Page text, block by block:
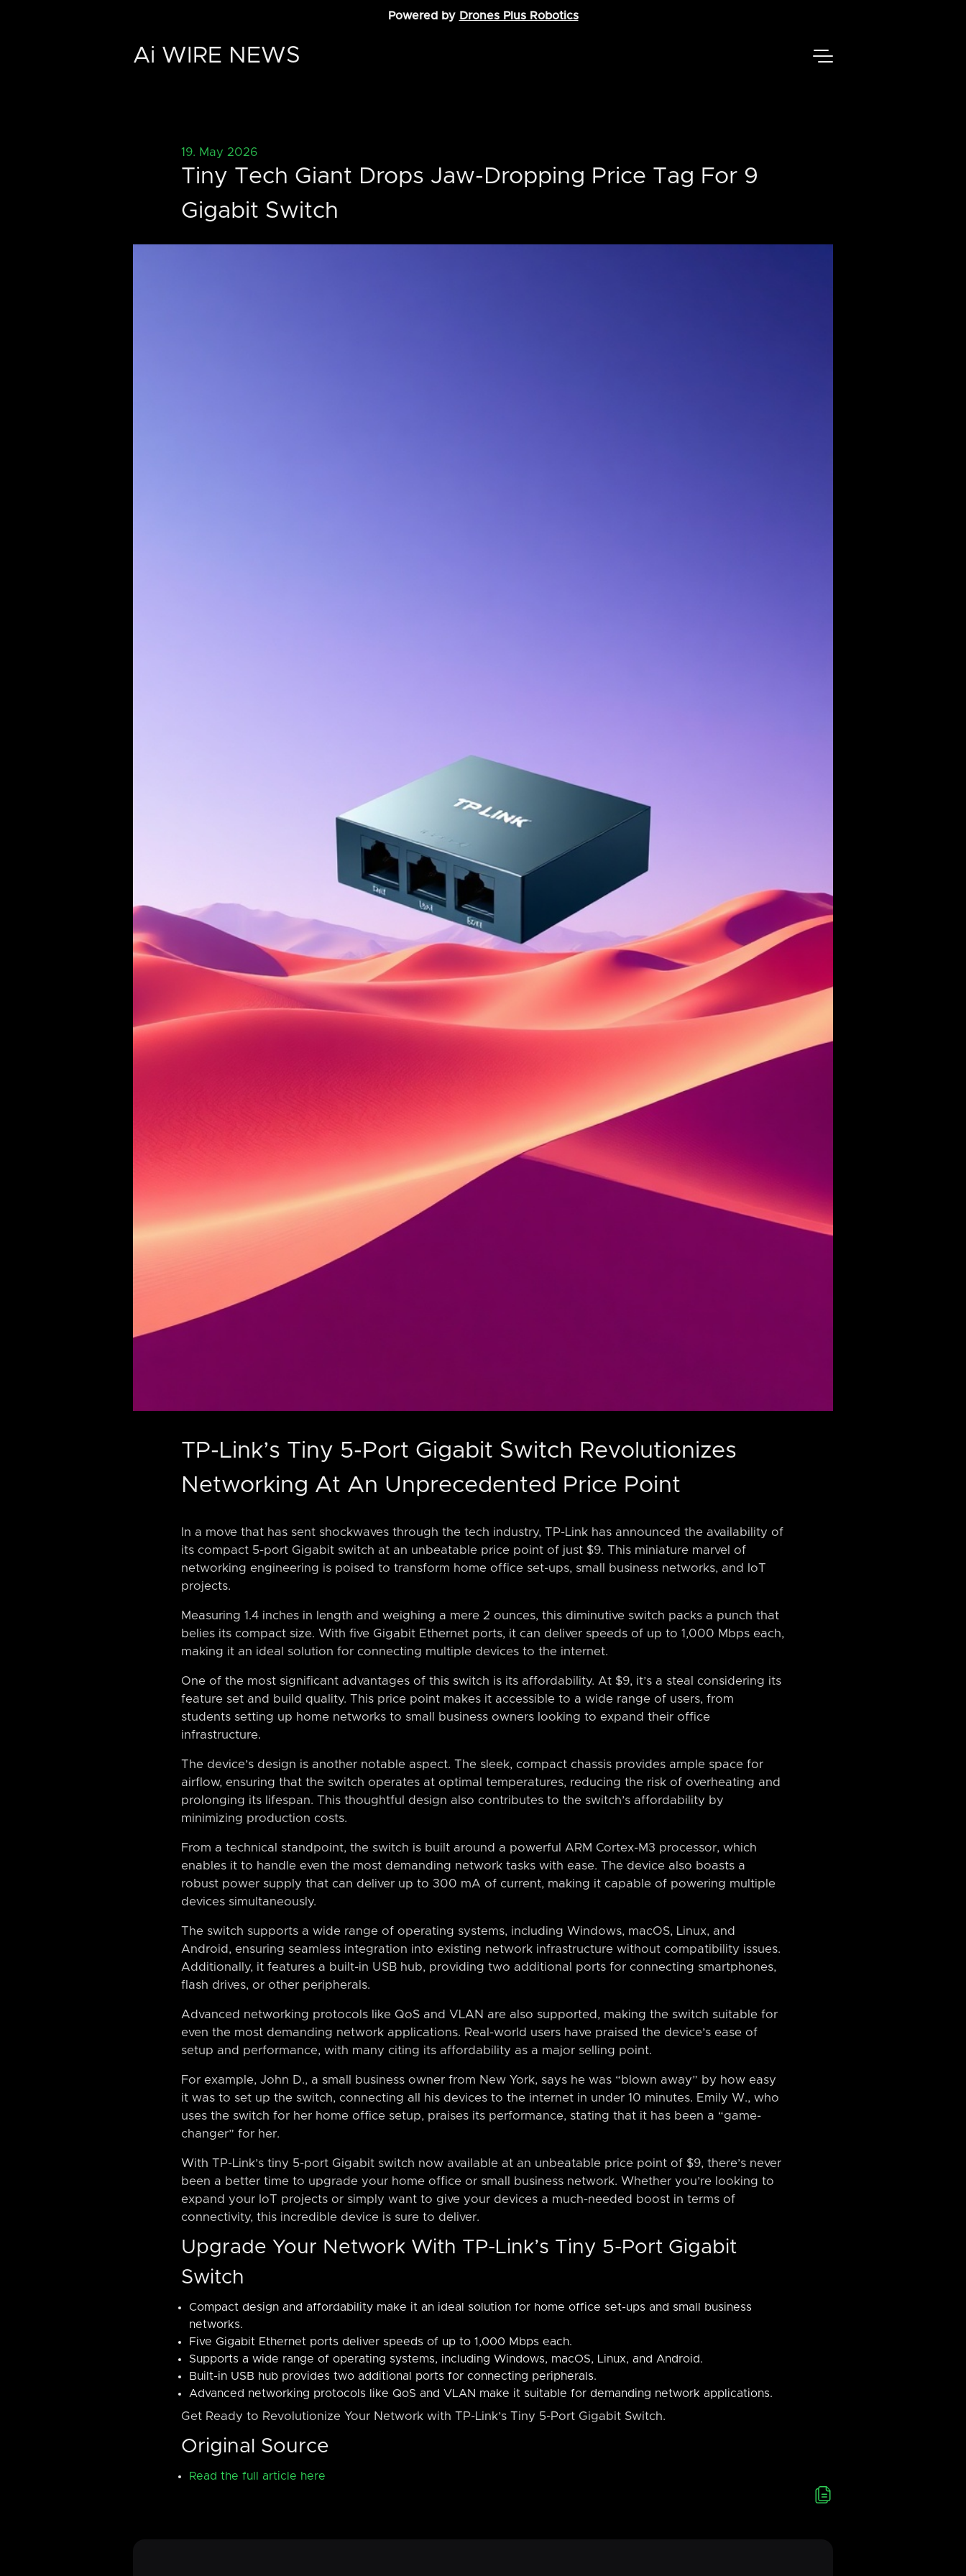
Powered by Drones Plus Robotics
Ai WIRE NEWS
19. May 2026
Tiny Tech Giant Drops Jaw-Dropping Price Tag For 9
Gigabit Switch
TP-Link’s Tiny 5-Port Gigabit Switch Revolutionizes
Networking At An Unprecedented Price Point
In a move that has sent shockwaves through the tech industry, TP-Link has announced the availability of
its compact 5-port Gigabit switch at an unbeatable price point of just $9. This miniature marvel of
networking engineering is poised to transform home office set-ups, small business networks, and IoT
projects.
Measuring 1.4 inches in length and weighing a mere 2 ounces, this diminutive switch packs a punch that
belies its compact size. With five Gigabit Ethernet ports, it can deliver speeds of up to 1,000 Mbps each,
making it an ideal solution for connecting multiple devices to the internet.
One of the most significant advantages of this switch is its affordability. At $9, it’s a steal considering its
feature set and build quality. This price point makes it accessible to a wide range of users, from
students setting up home networks to small business owners looking to expand their office
infrastructure.
The device’s design is another notable aspect. The sleek, compact chassis provides ample space for
airflow, ensuring that the switch operates at optimal temperatures, reducing the risk of overheating and
prolonging its lifespan. This thoughtful design also contributes to the switch’s affordability by
minimizing production costs.
From a technical standpoint, the switch is built around a powerful ARM Cortex-M3 processor, which
enables it to handle even the most demanding network tasks with ease. The device also boasts a
robust power supply that can deliver up to 300 mA of current, making it capable of powering multiple
devices simultaneously.
The switch supports a wide range of operating systems, including Windows, macOS, Linux, and
Android, ensuring seamless integration into existing network infrastructure without compatibility issues.
Additionally, it features a built-in USB hub, providing two additional ports for connecting smartphones,
flash drives, or other peripherals.
Advanced networking protocols like QoS and VLAN are also supported, making the switch suitable for
even the most demanding network applications. Real-world users have praised the device’s ease of
setup and performance, with many citing its affordability as a major selling point.
For example, John D., a small business owner from New York, says he was “blown away” by how easy
it was to set up the switch, connecting all his devices to the internet in under 10 minutes. Emily W., who
uses the switch for her home office setup, praises its performance, stating that it has been a “game-
changer” for her.
With TP-Link’s tiny 5-port Gigabit switch now available at an unbeatable price point of $9, there’s never
been a better time to upgrade your home office or small business network. Whether you’re looking to
expand your IoT projects or simply want to give your devices a much-needed boost in terms of
connectivity, this incredible device is sure to deliver.
Upgrade Your Network With TP-Link’s Tiny 5-Port Gigabit
Switch
Compact design and affordability make it an ideal solution for home office set-ups and small business
networks.
Five Gigabit Ethernet ports deliver speeds of up to 1,000 Mbps each.
Supports a wide range of operating systems, including Windows, macOS, Linux, and Android.
Built-in USB hub provides two additional ports for connecting peripherals.
Advanced networking protocols like QoS and VLAN make it suitable for demanding network applications.
Get Ready to Revolutionize Your Network with TP-Link’s Tiny 5-Port Gigabit Switch.
Original Source
Read the full article here